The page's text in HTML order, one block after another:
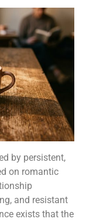
by persistent,
on romantic
and resistant
exists that the